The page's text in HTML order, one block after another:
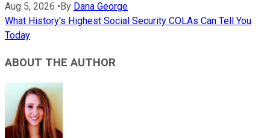
Aug 5, 2026 • By Dana George
What History's Highest Social Security COLAs Can Tell You
Today
ABOUT THE AUTHOR